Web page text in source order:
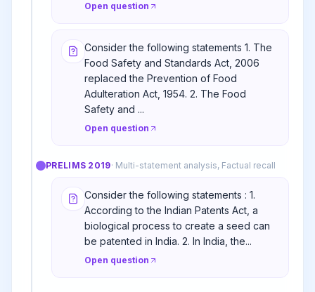
Open question
Consider the following statements 1. The
Food Safety and Standards Act, 2006
replaced the Prevention of Food
Adulteration Act, 1954. 2. The Food
Safety and ...
Open question
PRELIMS 2019· Multi-statement analysis, Factual recall
Consider the following statements : 1.
According to the Indian Patents Act, a
biological process to create a seed can
be patented in India. 2. In India, the...
Open question